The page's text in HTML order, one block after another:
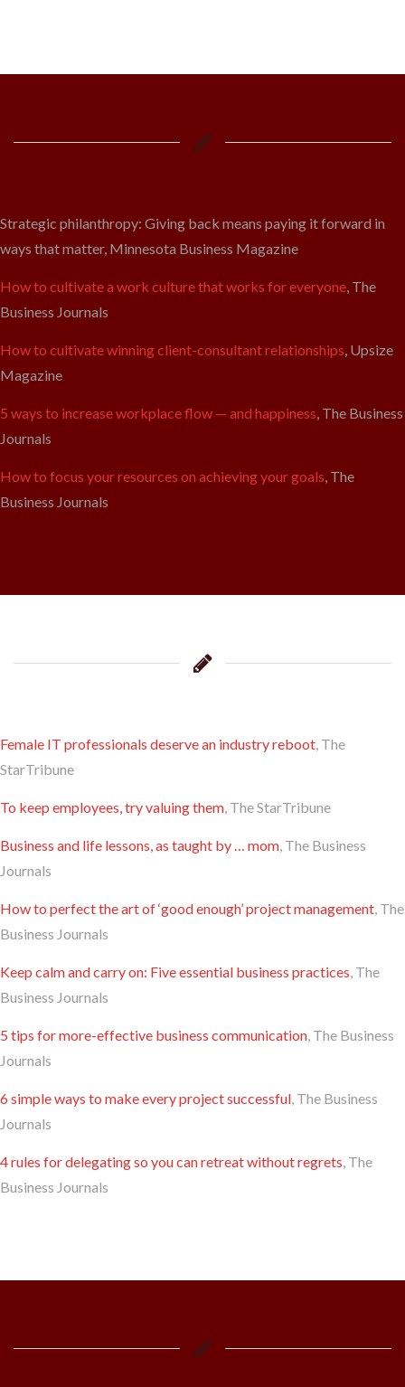
Strategic philanthropy: Giving back means paying it forward in
ways that matter, Minnesota Business Magazine
How to cultivate a work culture that works for everyone, The
Business Journals
How to cultivate winning client-consultant relationships, Upsize
Magazine
5 ways to increase workplace flow — and happiness, The Business
Journals
How to focus your resources on achieving your goals, The
Business Journals
Female IT professionals deserve an industry reboot, The
StarTribune
To keep employees, try valuing them, The StarTribune
Business and life lessons, as taught by … mom, The Business
Journals
​How to perfect the art of ‘good enough’ project management, The
Business Journals
​Keep calm and carry on: Five essential business practices, The
Business Journals
5 tips for more-effective business communication, The Business
Journals
6 simple ways to make every project successful, The Business
Journals
4 rules for delegating so you can retreat without regrets, The
Business Journals